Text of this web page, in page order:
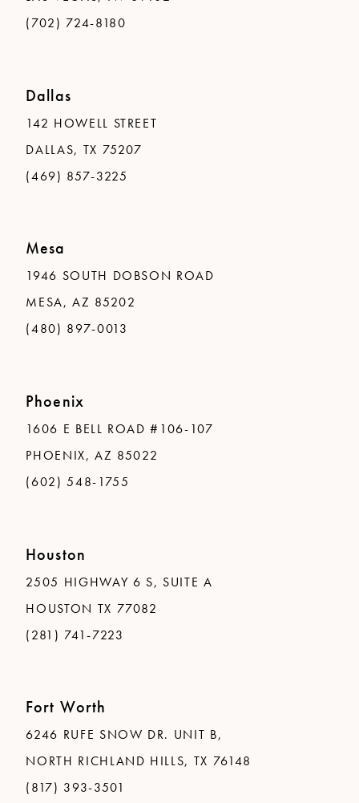
(702) 724-8180
Dallas
142 HOWELL STREET
DALLAS, TX 75207
(469) 857-3225
Mesa
1946 SOUTH DOBSON ROAD
MESA, AZ 85202
(480) 897-0013
Phoenix
1606 E BELL ROAD #106-107
PHOENIX, AZ 85022
(602) 548-1755
Houston
2505 HIGHWAY 6 S, SUITE A
HOUSTON TX 77082
(281) 741-7223
Fort Worth
6246 RUFE SNOW DR. UNIT B,
NORTH RICHLAND HILLS, TX 76148
(817) 393-3501